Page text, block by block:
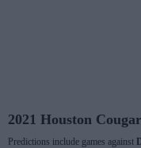
2021 Houston
Predictions include games against